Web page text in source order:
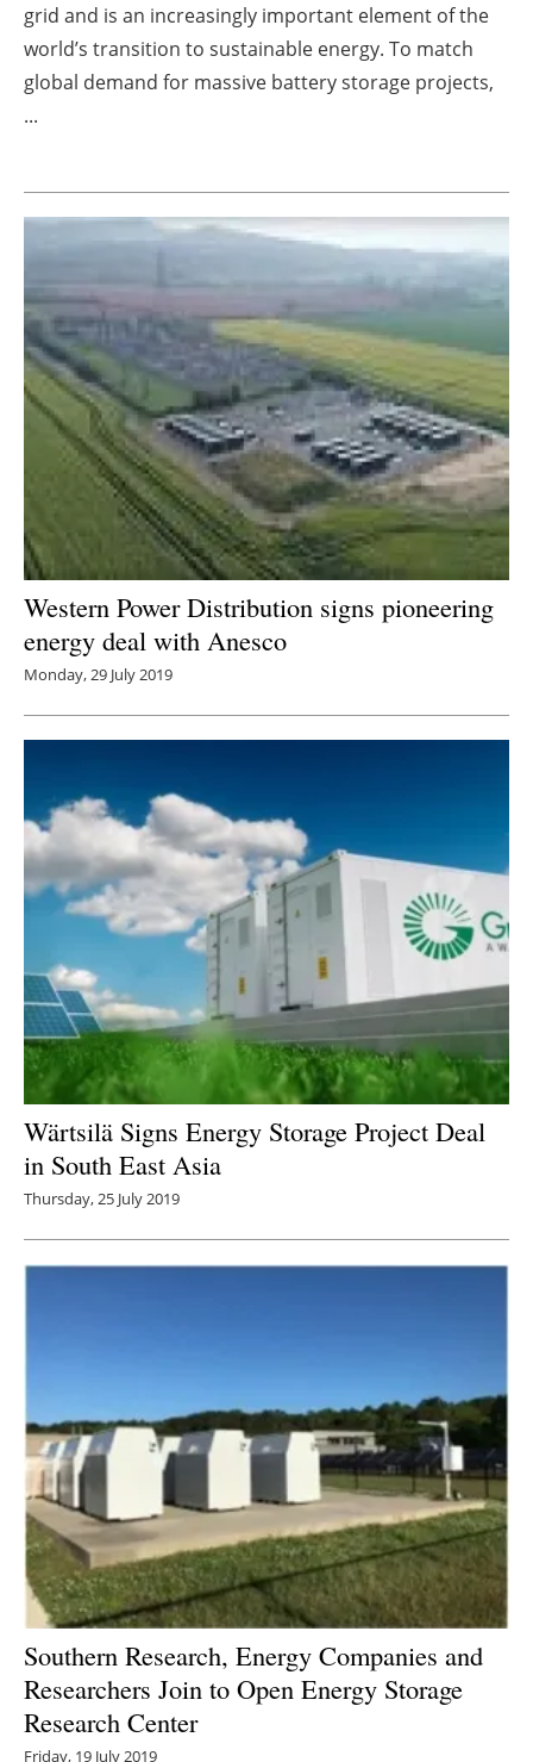
Directory
Jobs
Newsletters
grid and is an increasingly important element of the
world’s transition to sustainable energy. To match
global demand for massive battery storage projects,
...
Western Power Distribution signs pioneering
energy deal with Anesco
Monday, 29 July 2019
Wärtsilä Signs Energy Storage Project Deal
in South East Asia
Thursday, 25 July 2019
Southern Research, Energy Companies and
Researchers Join to Open Energy Storage
Research Center
Friday, 19 July 2019